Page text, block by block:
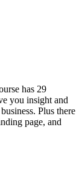
has 29
you insight and
Plus there
page, and